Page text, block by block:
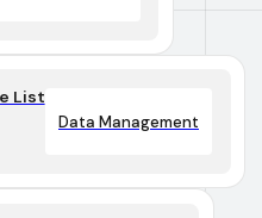
List
Data Management